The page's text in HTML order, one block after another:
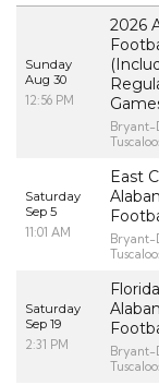
Sunday
Aug 30
12:56 PM
2026
Bryant-
Saturday
Sep 5
11:01 AM
East
Bryant-
Saturday
Sep 19
2:31 PM
Bryant-